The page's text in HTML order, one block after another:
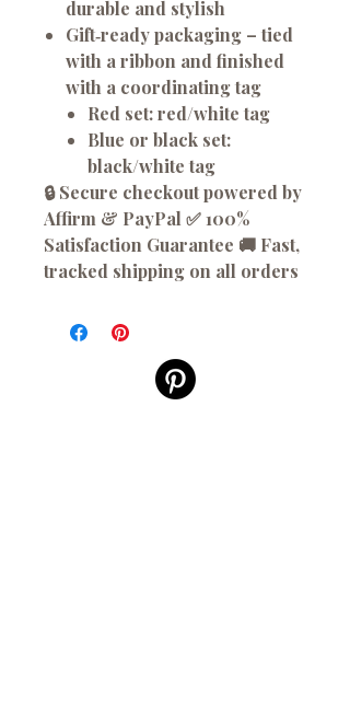
durable and stylish
Gift‑ready packaging – tied
with a ribbon and finished
with a coordinating tag
Red set: red/white tag
Blue or black set:
black/white tag
🔒 Secure checkout powered by
Affirm & PayPal ✅ 100%
Satisfaction Guarantee 🚚 Fast,
tracked shipping on all orders